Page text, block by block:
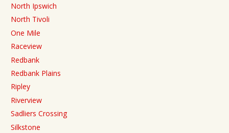
North Ipswich
North Tivoli
One Mile
Raceview
Redbank
Redbank Plains
Ripley
Riverview
Sadliers Crossing
Silkstone